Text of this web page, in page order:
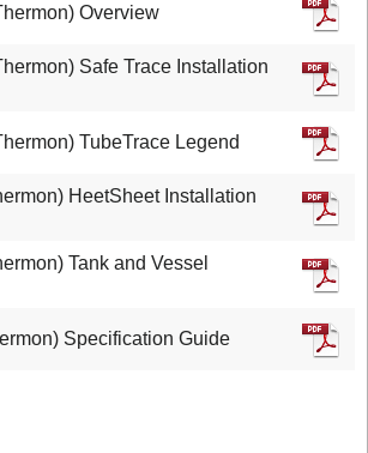
Overview
Safe Trace Installation
TubeTrace Legend
HeetSheet Installation
Tank and Vessel
Specification Guide